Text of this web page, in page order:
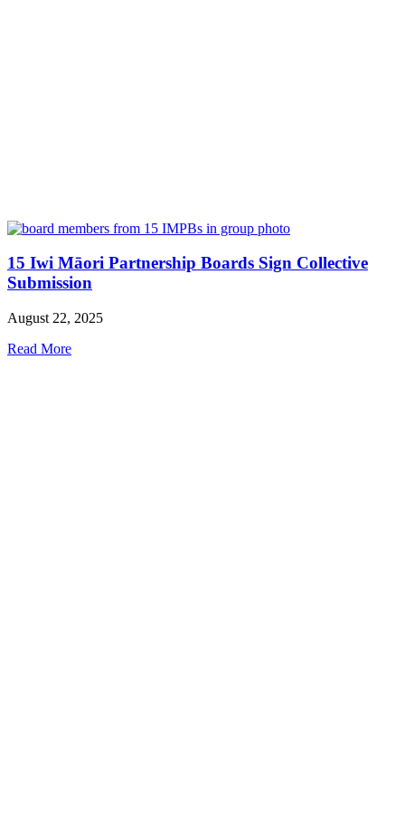
15 Iwi Māori Partnership Boards Sign Collective
Submission
August 22, 2025
Read More